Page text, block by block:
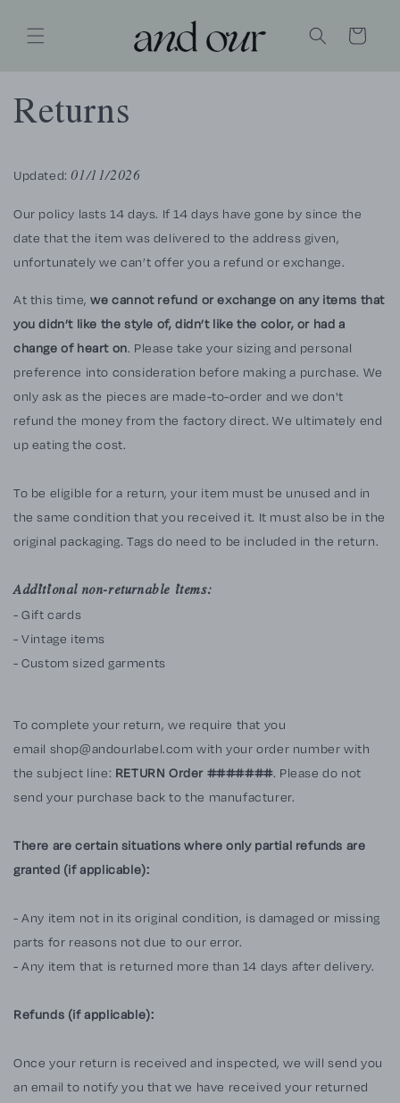
CONTENT
Cart
Returns
Updated: 01/11/2026
Our policy lasts 14 days. If 14 days have gone by since the
date that the item was delivered to the address given,
unfortunately we can’t offer you a refund or exchange.
At this time,we cannot refund or exchange on any items that
you didn’t like the style of, didn’t like the color, or had a
change of heart on. Please take your sizing and personal
preference into consideration before making a purchase. We
only ask as the pieces are made-to-order and we don't
refund the money from the factory direct. We ultimately end
up eating the cost.
To be eligible for a return, your item must be unused and in
the same condition that you received it. It must also be in the
original packaging. Tags do need to be included in the return.
Additional non-returnable items:
- Gift cards
- Vintage items
- Custom sized garments
To complete your return, we require that you
email shop@andourlabel.com with your order number with
the subject line: RETURN Order #######. Please do not
send your purchase back to the manufacturer.
There are certain situations where only partial refunds are
granted (if applicable):
- Any item not in its original condition, is damaged or missing
parts for reasons not due to our error.
- Any item that is returned more than 14 days after delivery.
Refunds (if applicable):
Once your return is received and inspected, we will send you
an email to notify you that we have received your returned